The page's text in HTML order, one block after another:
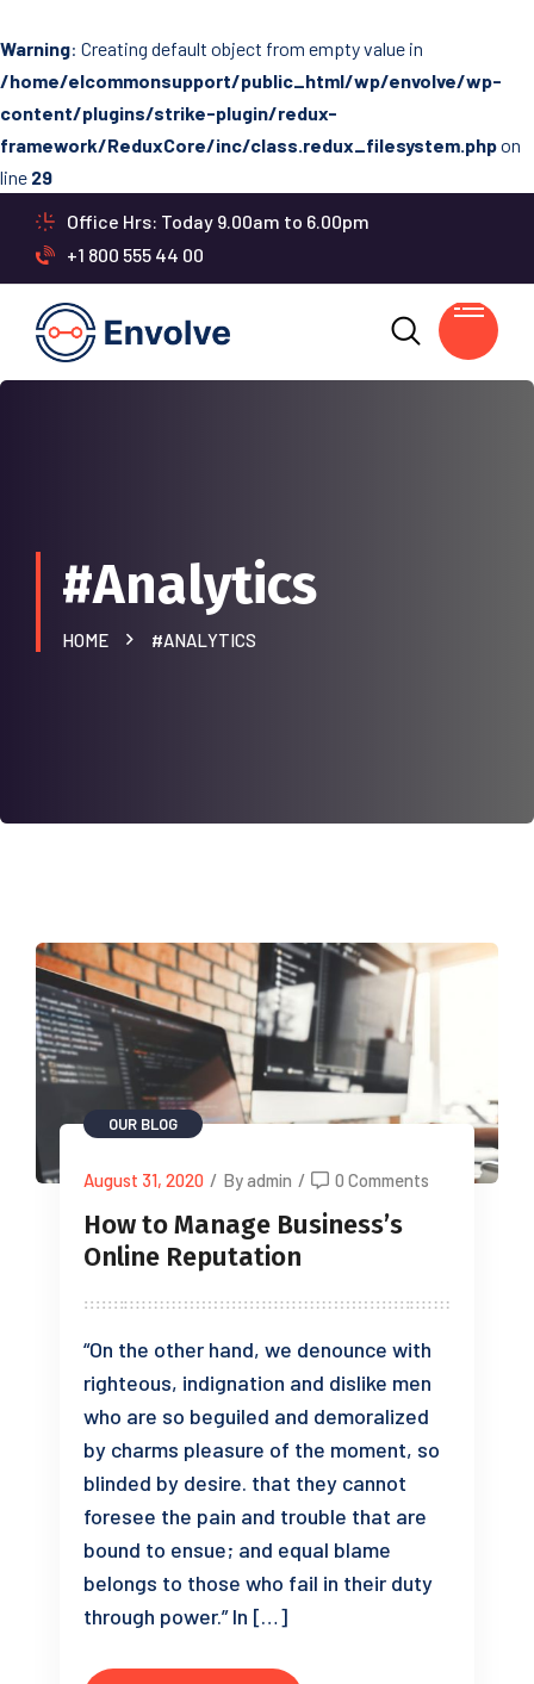
Warning: Creating default object from empty value in
/home/elcommonsupport/public_html/wp/envolve/wp-
content/plugins/strike-plugin/redux-
framework/ReduxCore/inc/class.redux_filesystem.phpon
line 29
Office Hrs: Today 9.00am to 6.00pm
+1 800 555 44 00
#Analytics
HOME #ANALYTICS
OUR BLOG
August 31, 2020 / By admin / 0 Comments
How to Manage Business’s
Online Reputation
“On the other hand, we denounce with
righteous, indignation and dislike men
who are so beguiled and demoralized
by charms pleasure of the moment, so
blinded by desire. that they cannot
foresee the pain and trouble that are
bound to ensue; and equal blame
belongs to those who fail in their duty
through power.” In […]